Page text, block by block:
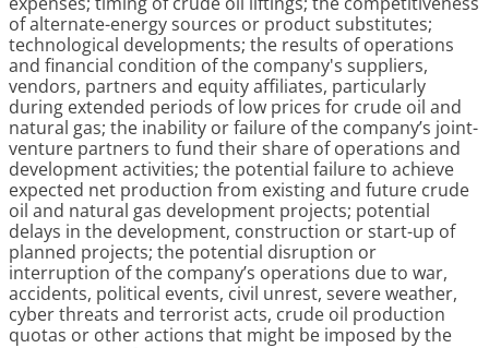
of alternate-energy sources or product substitutes;
technological developments; the results of operations
and financial condition of the company's suppliers,
vendors, partners and equity affiliates, particularly
during extended periods of low prices for crude oil and
natural gas; the inability or failure of the company’s joint-
venture partners to fund their share of operations and
development activities; the potential failure to achieve
expected net production from existing and future crude
oil and natural gas development projects; potential
delays in the development, construction or start-up of
planned projects; the potential disruption or
interruption of the company’s operations due to war,
accidents, political events, civil unrest, severe weather,
cyber threats and terrorist acts, crude oil production
quotas or other actions that might be imposed by the